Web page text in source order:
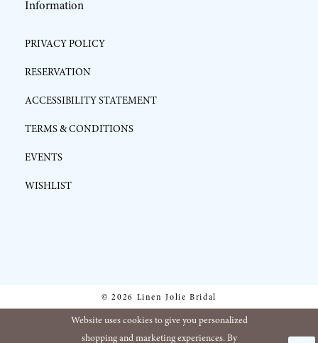
Information
PRIVACY POLICY
RESERVATION
ACCESSIBILITY STATEMENT
TERMS & CONDITIONS
EVENTS
WISHLIST
© 2026 Linen Jolie Bridal
Website uses cookies to give you personalized
shopping and marketing experiences. By